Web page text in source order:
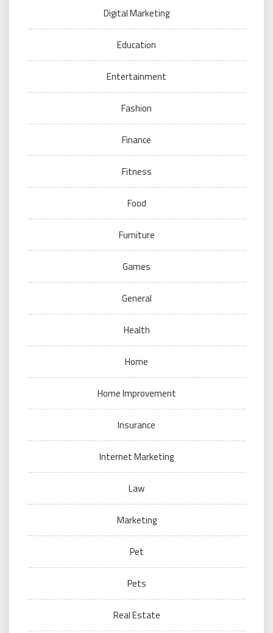
Digital Marketing
Education
Entertainment
Fashion
Finance
Fitness
Food
Furniture
Games
General
Health
Home
Home Improvement
Insurance
Internet Marketing
Law
Marketing
Pet
Pets
Real Estate